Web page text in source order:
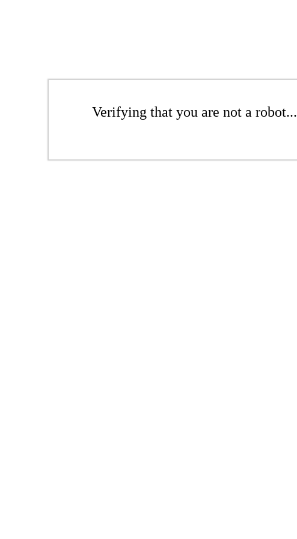
Verifying that you are not a robot...